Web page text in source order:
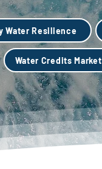
Water Resilience
Water Credits Market